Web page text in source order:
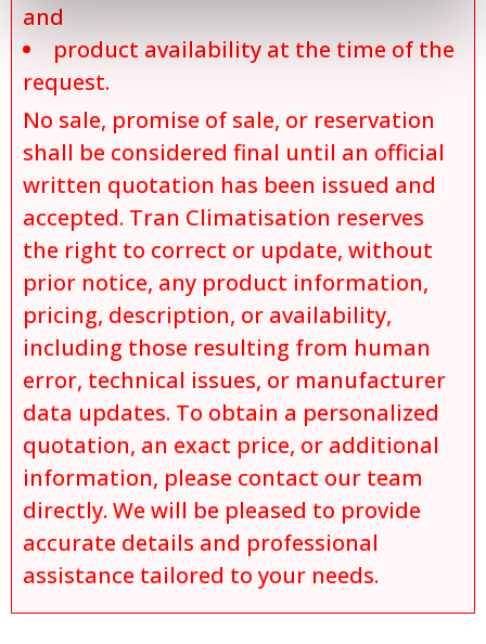
and
product availability at the time of the
request.
No sale, promise of sale, or reservation
shall be considered final until an official
written quotation has been issued and
accepted. Tran Climatisation reserves
the right to correct or update, without
prior notice, any product information,
pricing, description, or availability,
including those resulting from human
error, technical issues, or manufacturer
data updates. To obtain a personalized
quotation, an exact price, or additional
information, please contact our team
directly. We will be pleased to provide
accurate details and professional
assistance tailored to your needs.